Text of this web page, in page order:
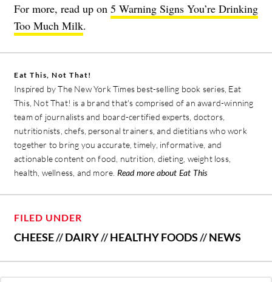
For more, read up on 5 Warning Signs You’re Drinking
Too Much Milk.
Eat This, Not That!
Inspired by The New York Times best-selling book series, Eat
This, Not That! is a brand that's comprised of an award-winning
team of journalists and board-certified experts, doctors,
nutritionists, chefs, personal trainers, and dietitians who work
together to bring you accurate, timely, informative, and
actionable content on food, nutrition, dieting, weight loss,
health, wellness, and more. Read more about Eat This
FILED UNDER
CHEESE//DAIRY//HEALTHY FOODS//NEWS